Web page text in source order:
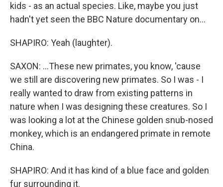
kids - as an actual species. Like, maybe you just
hadn't yet seen the BBC Nature documentary on...
SHAPIRO: Yeah (laughter).
SAXON: ...These new primates, you know, 'cause
we still are discovering new primates. So I was - I
really wanted to draw from existing patterns in
nature when I was designing these creatures. So I
was looking a lot at the Chinese golden snub-nosed
monkey, which is an endangered primate in remote
China.
SHAPIRO: And it has kind of a blue face and golden
fur surrounding it.